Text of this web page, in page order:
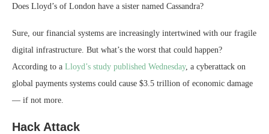
Does Lloyd’s of London have a sister named Cassandra?
Sure, our financial systems are increasingly intertwined with our fragile
digital infrastructure. But what’s the worst that could happen?
According to a Lloyd’s study published Wednesday, a cyberattack on
global payments systems could cause $3.5 trillion of economic damage
— if not more.
Hack Attack